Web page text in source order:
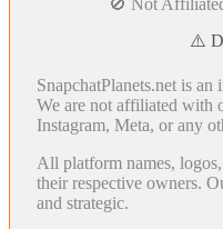
⚠️
SnapchatPlanets.net is an
We are not affiliated with
Instagram, Meta, or any
All platform names,
their respective owners.
and strategic.